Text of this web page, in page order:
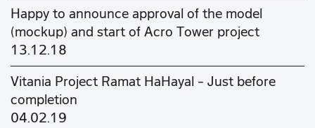
Happy to announce approval of the model
(mockup) and start of Acro Tower project
13.12.18
Vitania Project Ramat HaHayal – Just before
completion
04.02.19